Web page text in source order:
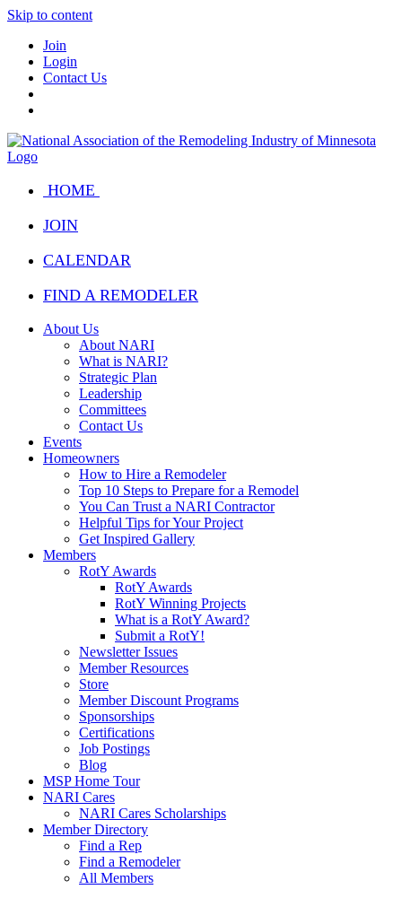
Skip to content
Join
Login
Contact Us
HOME
JOIN
CALENDAR
FIND A REMODELER
About Us
About NARI
What is NARI?
Strategic Plan
Leadership
Committees
Contact Us
Events
Homeowners
How to Hire a Remodeler
Top 10 Steps to Prepare for a Remodel
You Can Trust a NARI Contractor
Helpful Tips for Your Project
Get Inspired Gallery
Members
RotY Awards
RotY Awards
RotY Winning Projects
What is a RotY Award?
Submit a RotY!
Newsletter Issues
Member Resources
Store
Member Discount Programs
Sponsorships
Certifications
Job Postings
Blog
MSP Home Tour
NARI Cares
NARI Cares Scholarships
Member Directory
Find a Rep
Find a Remodeler
All Members